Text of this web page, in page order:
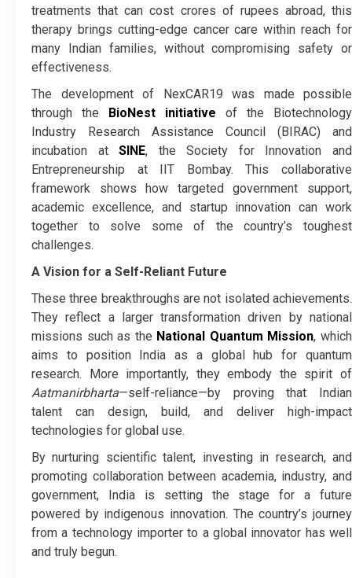
treatments that can cost crores of rupees abroad, this
therapy brings cutting-edge cancer care within reach for
many Indian families, without compromising safety or
effectiveness.
The development of NexCAR19 was made possible
through the BioNest initiative of the Biotechnology
Industry Research Assistance Council (BIRAC) and
incubation atSINE, the Society for Innovation and
Entrepreneurship at IIT Bombay. This collaborative
framework shows how targeted government support,
academic excellence, and startup innovation can work
together to solve some of the country’s toughest
challenges.
A Vision for a Self-Reliant Future
These three breakthroughs are not isolated achievements.
They reflect a larger transformation driven by national
missions such as the National Quantum Mission, which
aims to position India as a global hub for quantum
research. More importantly, they embody the spirit of
Aatmanirbharta—self-reliance—by proving that Indian
talent can design, build, and deliver high-impact
technologies for global use.
By nurturing scientific talent, investing in research, and
promoting collaboration between academia, industry, and
government, India is setting the stage for a future
powered by indigenous innovation. The country’s journey
from a technology importer to a global innovator has well
and truly begun.